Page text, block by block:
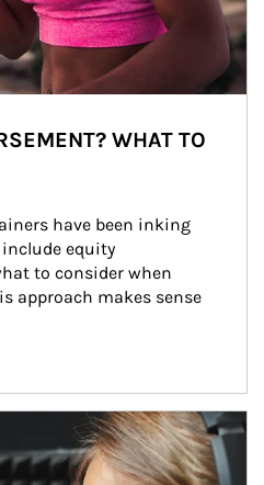
WHAT TO
have been inking
equity
to consider when
approach makes sense